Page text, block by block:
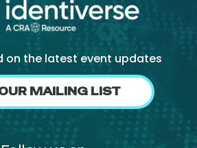
on the latest event updates
MAILING LIST